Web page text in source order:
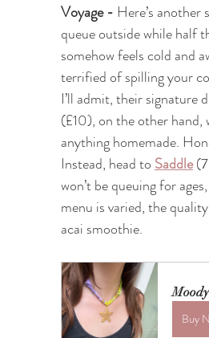
Voyage - Here’s
queue outside while half
somehow feels cold and
terrified of spilling your
I’ll admit, their signature
(£10), on the other
anything homemade.
Instead, head to Saddle (
won’t be queuing for
menu is varied, the
acai smoothie.
Buy